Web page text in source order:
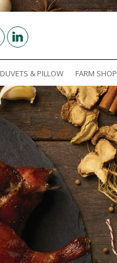
DUVETS & PILLOW FARM SHOP